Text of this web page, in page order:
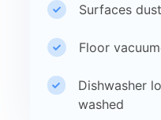
Surfaces
Floor
Dishwasher
washed